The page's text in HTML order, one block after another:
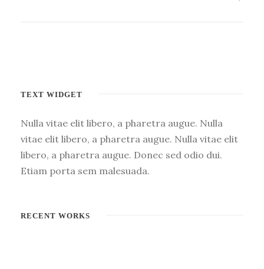
TEXT WIDGET
Nulla vitae elit libero, a pharetra augue. Nulla
vitae elit libero, a pharetra augue. Nulla vitae elit
libero, a pharetra augue. Donec sed odio dui.
Etiam porta sem malesuada.
RECENT WORKS